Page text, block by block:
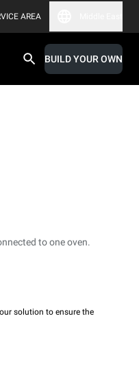
AREA
BUILD YOUR OWN
to one oven.
solution to ensure the